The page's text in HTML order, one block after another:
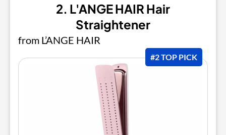
2. L'ANGE HAIR Hair
Straightener
from L’ANGE HAIR
#2 TOP PICK